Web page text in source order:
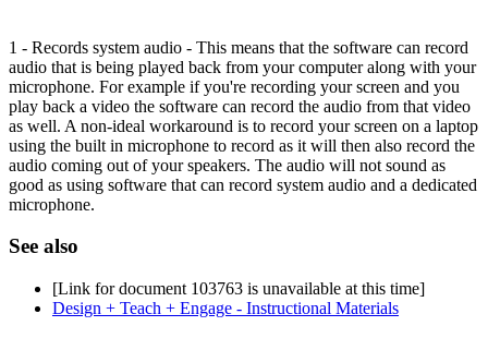
1 - Records system audio - This means that the software can record
audio that is being played back from your computer along with your
microphone. For example if you're recording your screen and you
play back a video the software can record the audio from that video
as well. A non-ideal workaround is to record your screen on a laptop
using the built in microphone to record as it will then also record the
audio coming out of your speakers. The audio will not sound as
good as using software that can record system audio and a dedicated
microphone.
See also
[Link for document 103763 is unavailable at this time]
Design + Teach + Engage - Instructional Materials